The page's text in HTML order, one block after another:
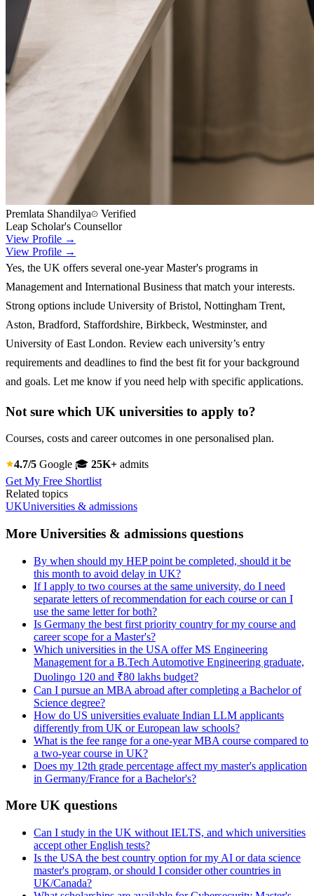
Premlata Shandilya
Verified
Leap Scholar's Counsellor
View Profile →
View Profile →
Yes, the UK offers several one-year Master's programs in
Management and International Business that match your interests.
Strong options include University of Bristol, Nottingham Trent,
Aston, Bradford, Staffordshire, Birkbeck, Westminster, and
University of East London. Review each university’s entry
requirements and deadlines to find the best fit for your background
and goals. Let me know if you need help with specific applications.
Not sure which UK universities to apply to?
Courses, costs and career outcomes in one personalised plan.
4.7/5 Google 🎓 25K+ admits
Get My Free Shortlist
Related topics
UKUniversities & admissions
More Universities & admissions questions
By when should my HEP point be completed, should it be
this month to avoid delay in UK?
If I apply to two courses at the same university, do I need
separate letters of recommendation for each course or can I
use the same letter for both?
Is Germany the best first priority country for my course and
career scope for a Master's?
Which universities in the USA offer MS Engineering
Management for a B.Tech Automotive Engineering graduate,
Duolingo 120 and ₹80 lakhs budget?
Can I pursue an MBA abroad after completing a Bachelor of
Science degree?
How do US universities evaluate Indian LLM applicants
differently from UK or European law schools?
What is the fee range for a one-year MBA course compared to
a two-year course in UK?
Does my 12th grade percentage affect my master's application
in Germany/France for a Bachelor's?
More UK questions
Can I study in the UK without IELTS, and which universities
accept other English tests?
Is the USA the best country option for my AI or data science
master's program, or should I consider other countries in
UK/Canada?